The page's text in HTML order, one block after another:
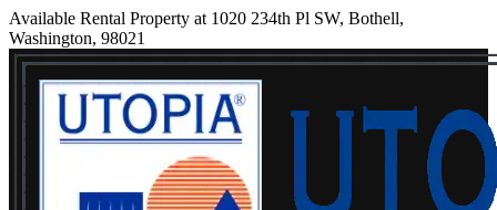
Available Rental Property at 1020 234th Pl SW, Bothell,
Washington, 98021